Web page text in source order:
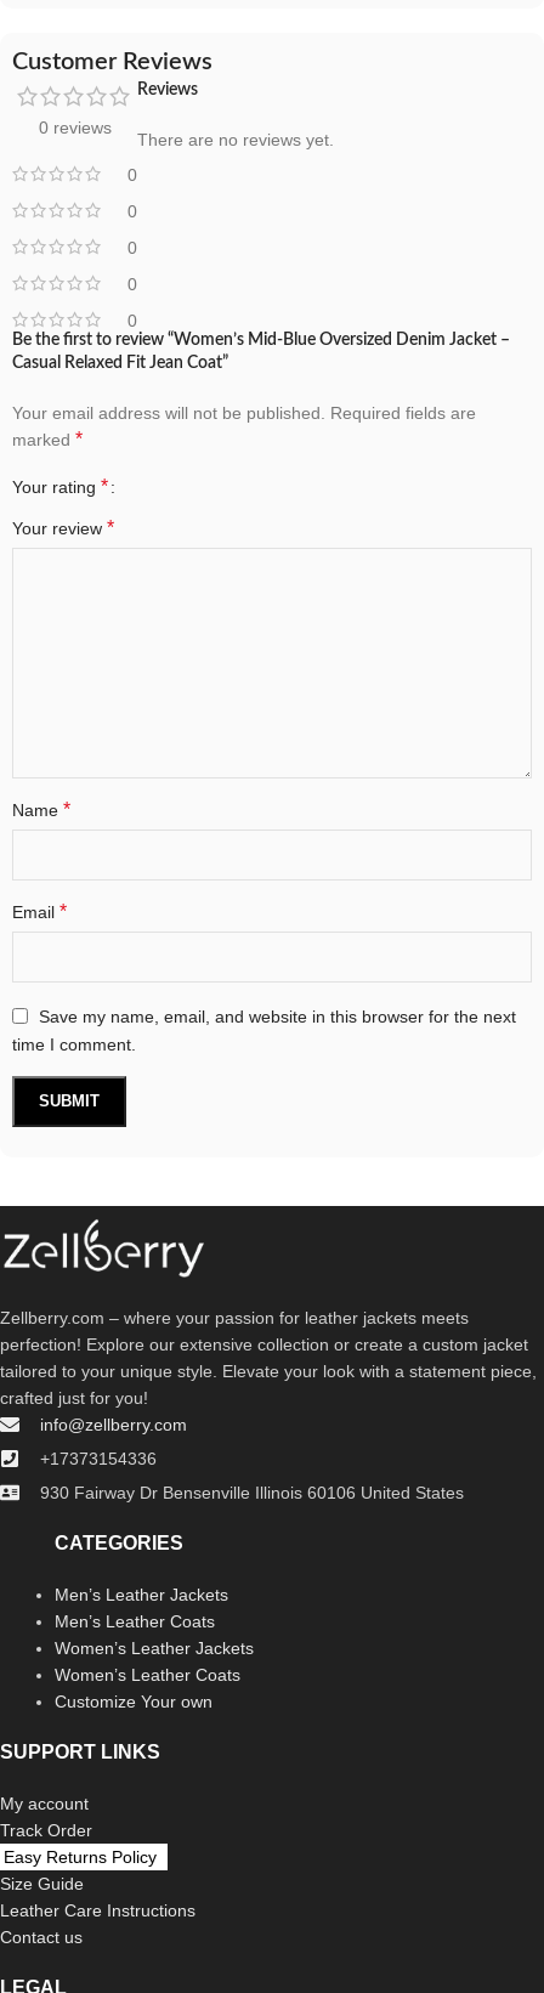
Customer Reviews
0 reviews
0
0
0
0
0
Reviews
There are no reviews yet.
Be the first to review “Women’s Mid-Blue Oversized Denim Jacket –
Casual Relaxed Fit Jean Coat”
Your email address will not be published. Required fields are
marked *
Your rating *
Your review *
Name *
Email *
Save my name, email, and website in this browser for the next
time I comment.
Zellberry.com – where your passion for leather jackets meets
perfection! Explore our extensive collection or create a custom jacket
tailored to your unique style. Elevate your look with a statement piece,
crafted just for you!
info@zellberry.com
+17373154336
930 Fairway Dr Bensenville Illinois 60106 United States
CATEGORIES
Men’s Leather Jackets
Men’s Leather Coats
Women’s Leather Jackets
Women’s Leather Coats
Customize Your own
SUPPORT LINKS
My account
Track Order
Easy Returns Policy
Size Guide
Leather Care Instructions
Contact us
LEGAL